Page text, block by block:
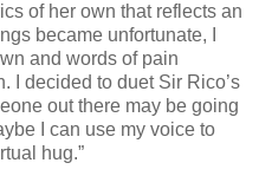
of her own that reflects an
became unfortunate, I
and words of pain
I decided to duet Sir Rico’s
out there may be going
I can use my voice to
hug.”